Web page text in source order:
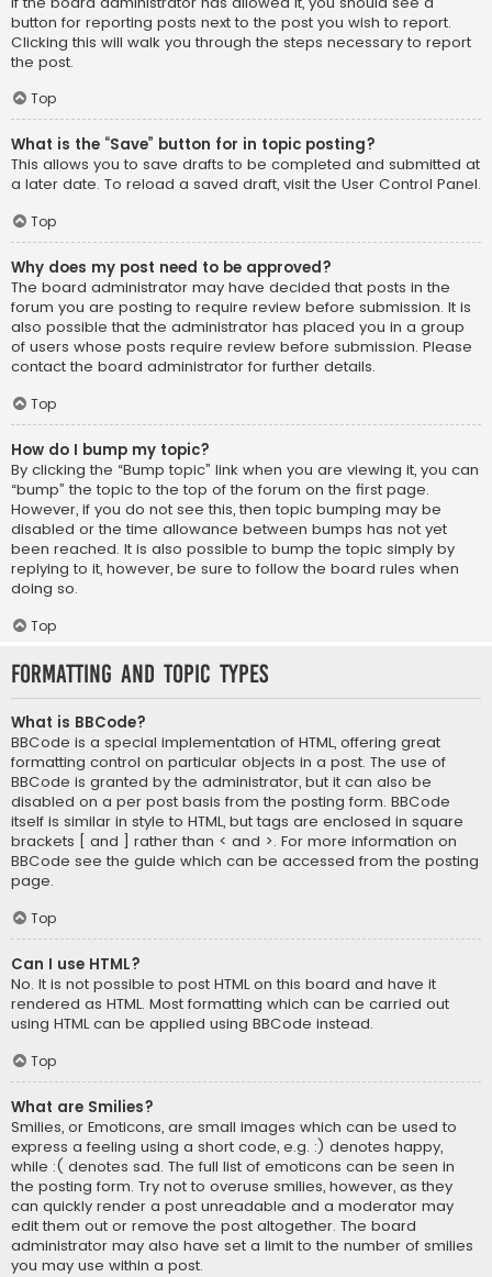
button for reporting posts next to the post you wish to report.
Clicking this will walk you through the steps necessary to report
the post.
Top
What is the “Save” button for in topic posting?
This allows you to save drafts to be completed and submitted at
a later date. To reload a saved draft, visit the User Control Panel.
Top
Why does my post need to be approved?
The board administrator may have decided that posts in the
forum you are posting to require review before submission. It is
also possible that the administrator has placed you in a group
of users whose posts require review before submission. Please
contact the board administrator for further details.
Top
How do I bump my topic?
By clicking the “Bump topic” link when you are viewing it, you can
“bump” the topic to the top of the forum on the first page.
However, if you do not see this, then topic bumping may be
disabled or the time allowance between bumps has not yet
been reached. It is also possible to bump the topic simply by
replying to it, however, be sure to follow the board rules when
doing so.
Top
Formatting and Topic Types
What is BBCode?
BBCode is a special implementation of HTML, offering great
formatting control on particular objects in a post. The use of
BBCode is granted by the administrator, but it can also be
disabled on a per post basis from the posting form. BBCode
itself is similar in style to HTML, but tags are enclosed in square
brackets [ and ] rather than < and >. For more information on
BBCode see the guide which can be accessed from the posting
page.
Top
Can I use HTML?
No. It is not possible to post HTML on this board and have it
rendered as HTML. Most formatting which can be carried out
using HTML can be applied using BBCode instead.
Top
What are Smilies?
Smilies, or Emoticons, are small images which can be used to
express a feeling using a short code, e.g. :) denotes happy,
while :( denotes sad. The full list of emoticons can be seen in
the posting form. Try not to overuse smilies, however, as they
can quickly render a post unreadable and a moderator may
edit them out or remove the post altogether. The board
administrator may also have set a limit to the number of smilies
you may use within a post.